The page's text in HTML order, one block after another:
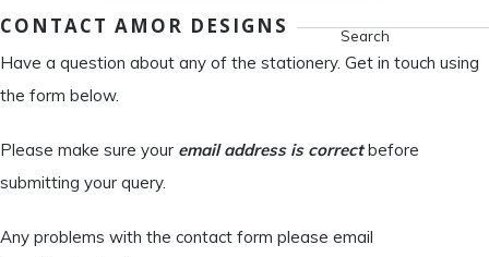
Search
CONTACT AMOR DESIGNS
Have a question about any of the stationery. Get in touch using
the form below.
Please make sure your email address is correctbefore
submitting your query.
Any problems with the contact form please email